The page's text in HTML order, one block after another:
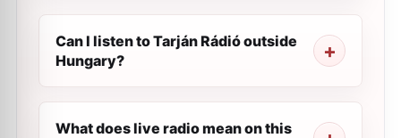
Can I listen to Tarján Rádió outside
Hungary?
What does live radio mean on this